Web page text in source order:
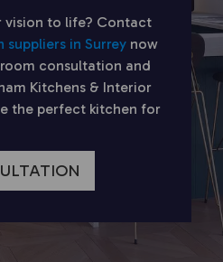
vision to life? Contact
suppliers in Surrey now
consultation and
Kitchens & Interior
the perfect kitchen for